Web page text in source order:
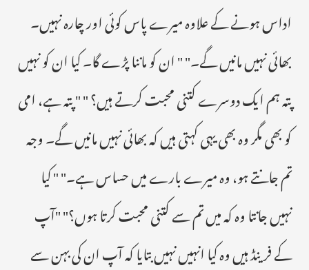
اداس ہونے کے علاوہ میرے پاس کوئی اور چارہ نہیں۔
بھائی نہیں مانیں گے۔" " ان کو ماننا پڑے گا۔ کیا ان کو نہیں
پتہ ہم ایک دوسرے کتنی محبت کرتے ہیں؟ " " پتہ ہے، امی
کو بھی مگر وہ بھی یہی کہتی ہیں کہ بھائی نہیں مانیں گے۔ وجہ
تم جانتے ہو، وہ میرے بارے میں حساس ہے۔" " کیا
نہیں جانتا وہ کہ میں تم سے کتنی محبت کرتا ہوں؟" "آپ
کے فرینڈ ہیں وہ کیا انہیں نہیں بتایا کہ آپ ان کی بہن سے